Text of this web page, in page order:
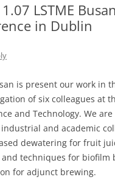
LSTME
in Dublin
is present our work in
of six colleagues at
and Technology. We
and academic
dewatering for fruit
techniques for biofilm
for adjunct brewing.